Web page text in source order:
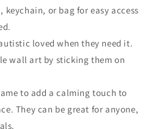
or bag for easy access
loved when they need it.
wall art by sticking them on
to add a calming touch to
They can be great for anyone,